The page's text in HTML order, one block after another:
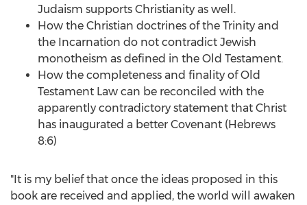
Judaism supports Christianity as well.
How the Christian doctrines of the Trinity and
the Incarnation do not contradict Jewish
monotheism as defined in the Old Testament.
How the completeness and finality of Old
Testament Law can be reconciled with the
apparently contradictory statement that Christ
has inaugurated a better Covenant (Hebrews
8:6)
"It is my belief that once the ideas proposed in this
book are received and applied, the world will awaken